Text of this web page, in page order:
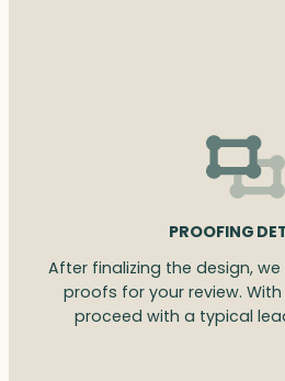
PROOFING
After finalizing the design,
proofs for your review.
proceed with a typical